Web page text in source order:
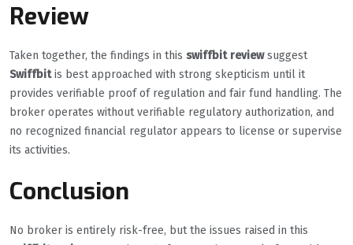
Review
Taken together, the findings in this swiffbit reviewsuggest
Swiffbitis best approached with strong skepticism until it
provides verifiable proof of regulation and fair fund handling. The
broker operates without verifiable regulatory authorization, and
no recognized financial regulator appears to license or supervise
its activities.
Conclusion
No broker is entirely risk-free, but the issues raised in this